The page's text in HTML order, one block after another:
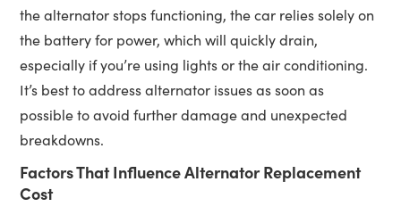
the alternator stops functioning, the car relies solely on
the battery for power, which will quickly drain,
especially if you’re using lights or the air conditioning.
It’s best to address alternator issues as soon as
possible to avoid further damage and unexpected
breakdowns.
Factors That Influence Alternator Replacement
Cost